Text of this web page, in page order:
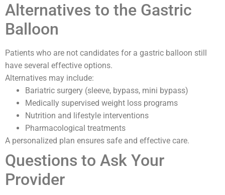
Alternatives to the Gastric
Balloon
Patients who are not candidates for a gastric balloon still
have several effective options.
Alternatives may include:
Bariatric surgery (sleeve, bypass, mini bypass)
Medically supervised weight loss programs
Nutrition and lifestyle interventions
Pharmacological treatments
A personalized plan ensures safe and effective care.
Questions to Ask Your
Provider